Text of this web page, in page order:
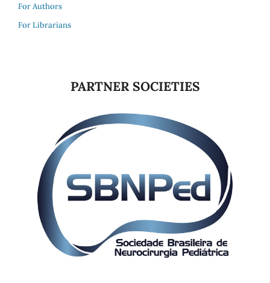
For Authors
For Librarians
PARTNER SOCIETIES